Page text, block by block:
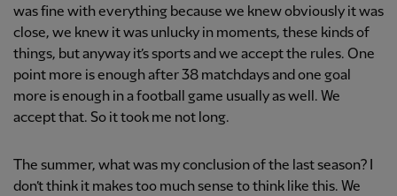
was fine with everything because we knew obviously it was
close, we knew it was unlucky in moments, these kinds of
things, but anyway it’s sports and we accept the rules. One
point more is enough after 38 matchdays and one goal
more is enough in a football game usually as well. We
accept that. So it took me not long.
The summer, what was my conclusion of the last season? I
don’t think it makes too much sense to think like this. We